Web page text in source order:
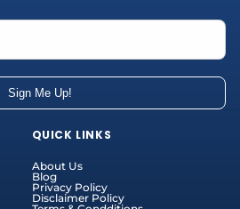
Sign Me Up!
methods
QUICK LINKS
About Us
Blog
Privacy Policy
Disclaimer Policy